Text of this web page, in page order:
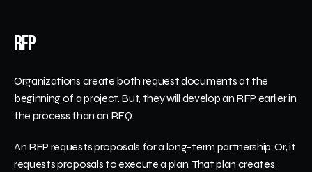
RFP
Organizations create both request documents at the
beginning of a project. But, they will develop an RFP earlier in
the process than an RFQ.
An RFP requests proposals for a long-term partnership. Or, it
requests proposals to execute a plan. That plan creates